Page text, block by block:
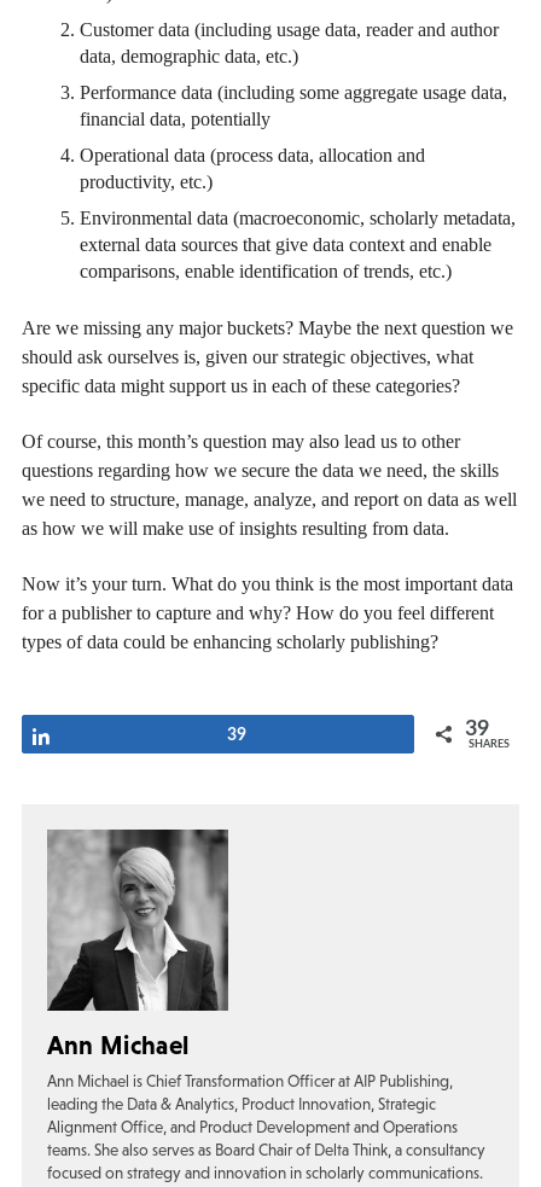
Customer data (including usage data, reader and author
data, demographic data, etc.)
Performance data (including some aggregate usage data,
financial data, potentially
Operational data (process data, allocation and
productivity, etc.)
Environmental data (macroeconomic, scholarly metadata,
external data sources that give data context and enable
comparisons, enable identification of trends, etc.)
Are we missing any major buckets? Maybe the next question we
should ask ourselves is, given our strategic objectives, what
specific data might support us in each of these categories?
Of course, this month’s question may also lead us to other
questions regarding how we secure the data we need, the skills
we need to structure, manage, analyze, and report on data as well
as how we will make use of insights resulting from data.
Now it’s your turn. What do you think is the most important data
for a publisher to capture and why? How do you feel different
types of data could be enhancing scholarly publishing?
39 39
SHARES
Ann Michael
Ann Michael is Chief Transformation Officer at AIP Publishing,
leading the Data & Analytics, Product Innovation, Strategic
Alignment Office, and Product Development and Operations
teams. She also serves as Board Chair of Delta Think, a consultancy
focused on strategy and innovation in scholarly communications.